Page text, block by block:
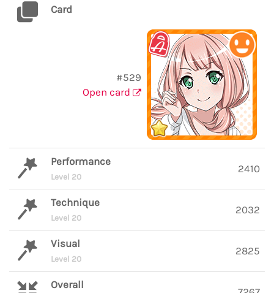
Card
#529
Open card
Performance
Level 20
2410
Technique
Level 20
2032
Visual
Level 20
2825
Overall